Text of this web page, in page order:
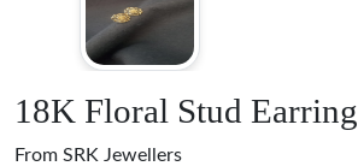
18K Floral Stud Earring
From SRK Jewellers